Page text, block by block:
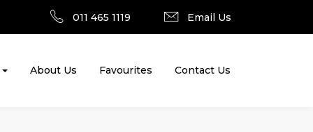
011 465 1119 Email Us
About Us Favourites Contact Us